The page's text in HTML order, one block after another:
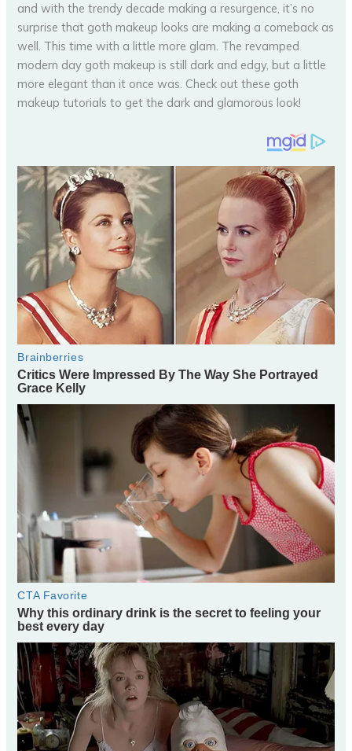
and with the trendy decade making a resurgence, it’s no
surprise that goth makeup looks are making a comeback as
well. This time with a little more glam. The revamped
modern day goth makeup is still dark and edgy, but a little
more elegant than it once was. Check out these goth
makeup tutorials to get the dark and glamorous look!